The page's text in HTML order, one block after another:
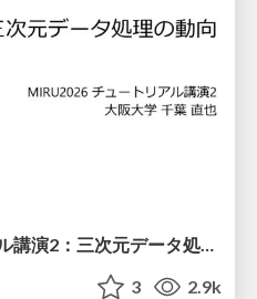
MIRU2026 チュートリアル講演2：三次元データ処理の動向
3 2.9k